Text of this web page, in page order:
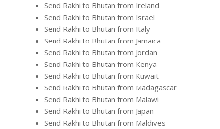
Send Rakhi to Bhutan from Ireland
Send Rakhi to Bhutan from Israel
Send Rakhi to Bhutan from Italy
Send Rakhi to Bhutan from Jamaica
Send Rakhi to Bhutan from Jordan
Send Rakhi to Bhutan from Kenya
Send Rakhi to Bhutan from Kuwait
Send Rakhi to Bhutan from Madagascar
Send Rakhi to Bhutan from Malawi
Send Rakhi to Bhutan from Japan
Send Rakhi to Bhutan from Maldives